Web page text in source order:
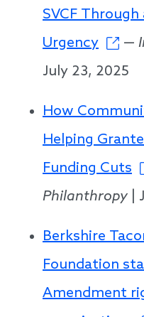
SVCF
Urgency
—
July 23, 2025
How
Helping
Funding Cuts
Philanthropy |
Berkshire
Foundation
Amendment